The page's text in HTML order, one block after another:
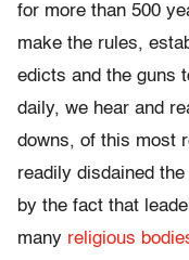
for more than 500
make the rules,
edicts and the guns
daily, we hear and
downs, of this most
readily disdained
by the fact that
many religious